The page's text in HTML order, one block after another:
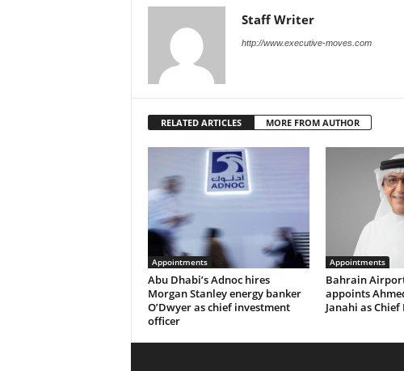
Staff Writer
http://www.executive-moves.com
RELATED ARTICLES MORE FROM AUTHOR
Appointments
Abu Dhabi’s Adnoc hires
Morgan Stanley energy banker
O’Dwyer as chief investment
officer
Appointments
Bahrain
appoints
Janahi as